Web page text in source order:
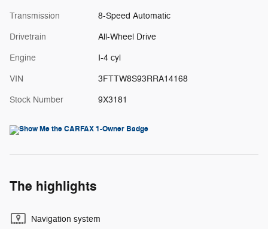
Transmission 8-Speed Automatic
Drivetrain All-Wheel Drive
Engine I-4 cyl
VIN 3FTTW8S93RRA14168
Stock Number 9X3181
The highlights
Navigation system